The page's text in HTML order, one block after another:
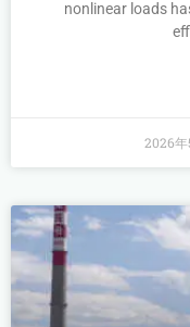
nonlinear loads
2026年